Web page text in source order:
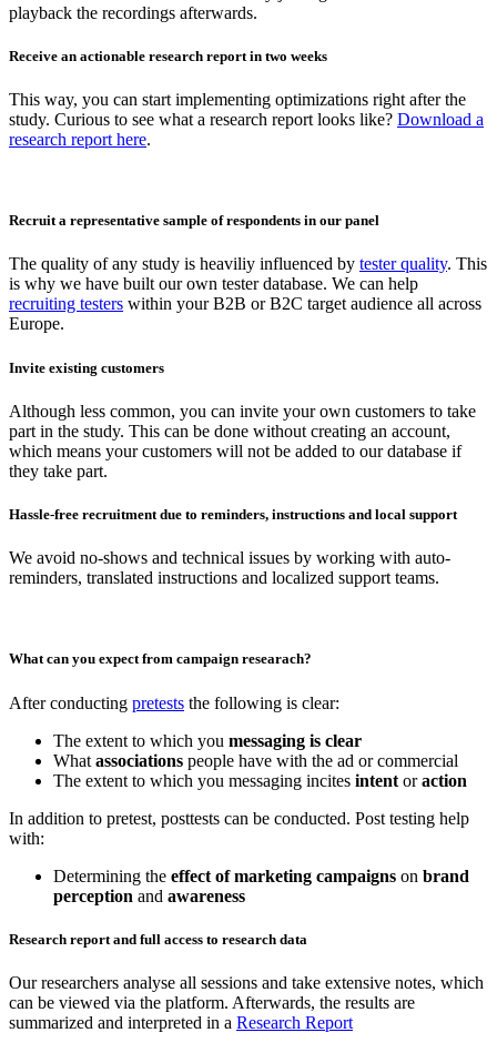
playback the recordings afterwards.
Receive an actionable research report in two weeks
This way, you can start implementing optimizations right after the
study. Curious to see what a research report looks like? Download a
research report here.
Recruit a representative sample of respondents in our panel
The quality of any study is heaviliy influenced by tester quality. This
is why we have built our own tester database. We can help
recruiting testers within your B2B or B2C target audience all across
Europe.
Invite existing customers
Although less common, you can invite your own customers to take
part in the study. This can be done without creating an account,
which means your customers will not be added to our database if
they take part.
Hassle-free recruitment due to reminders, instructions and local support
We avoid no-shows and technical issues by working with auto-
reminders, translated instructions and localized support teams.
What can you expect from campaign researach?
After conducting pretests the following is clear:
The extent to which you messaging is clear
What associations people have with the ad or commercial
The extent to which you messaging incites intent oraction
In addition to pretest, posttests can be conducted. Post testing help
with:
Determining the effect of marketing campaigns on brand
perception and awareness
Research report and full access to research data
Our researchers analyse all sessions and take extensive notes, which
can be viewed via the platform. Afterwards, the results are
summarized and interpreted in a Research Report